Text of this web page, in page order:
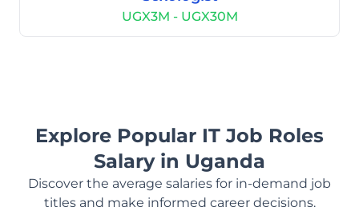
UGX3M - UGX30M
Explore Popular IT Job Roles
Salary in Uganda
Discover the average salaries for in-demand job
titles and make informed career decisions.